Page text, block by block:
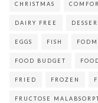
CHRISTMAS
DAIRY FREE
EGGS FISH
FOOD BUDGET
FRIED FROZEN
FRUCTOSE